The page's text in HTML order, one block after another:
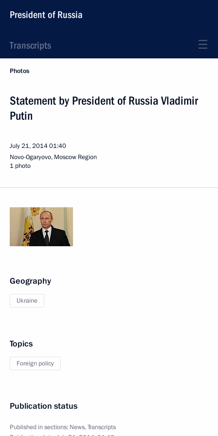
President of Russia
Transcripts
Photos
Statement by President of Russia Vladimir
Putin
July 21, 201401:40
Novo-Ogaryovo, Moscow Region
1 photo
Geography
Ukraine
Topics
Foreign policy
Publication status
Published in sections: News,Transcripts